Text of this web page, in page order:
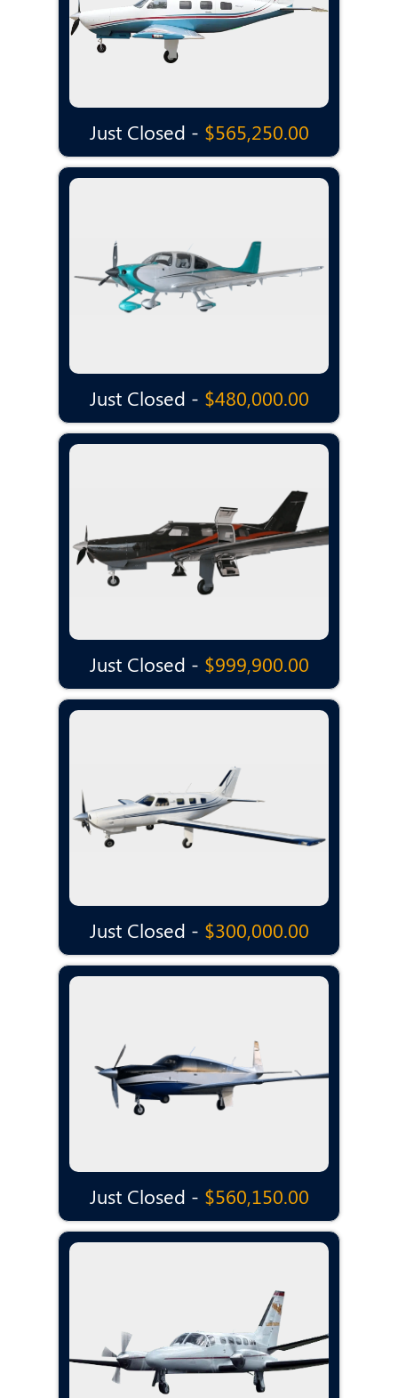
Just Closed - $565,250.00
Just Closed - $480,000.00
Just Closed - $999,900.00
Just Closed - $300,000.00
Just Closed - $560,150.00